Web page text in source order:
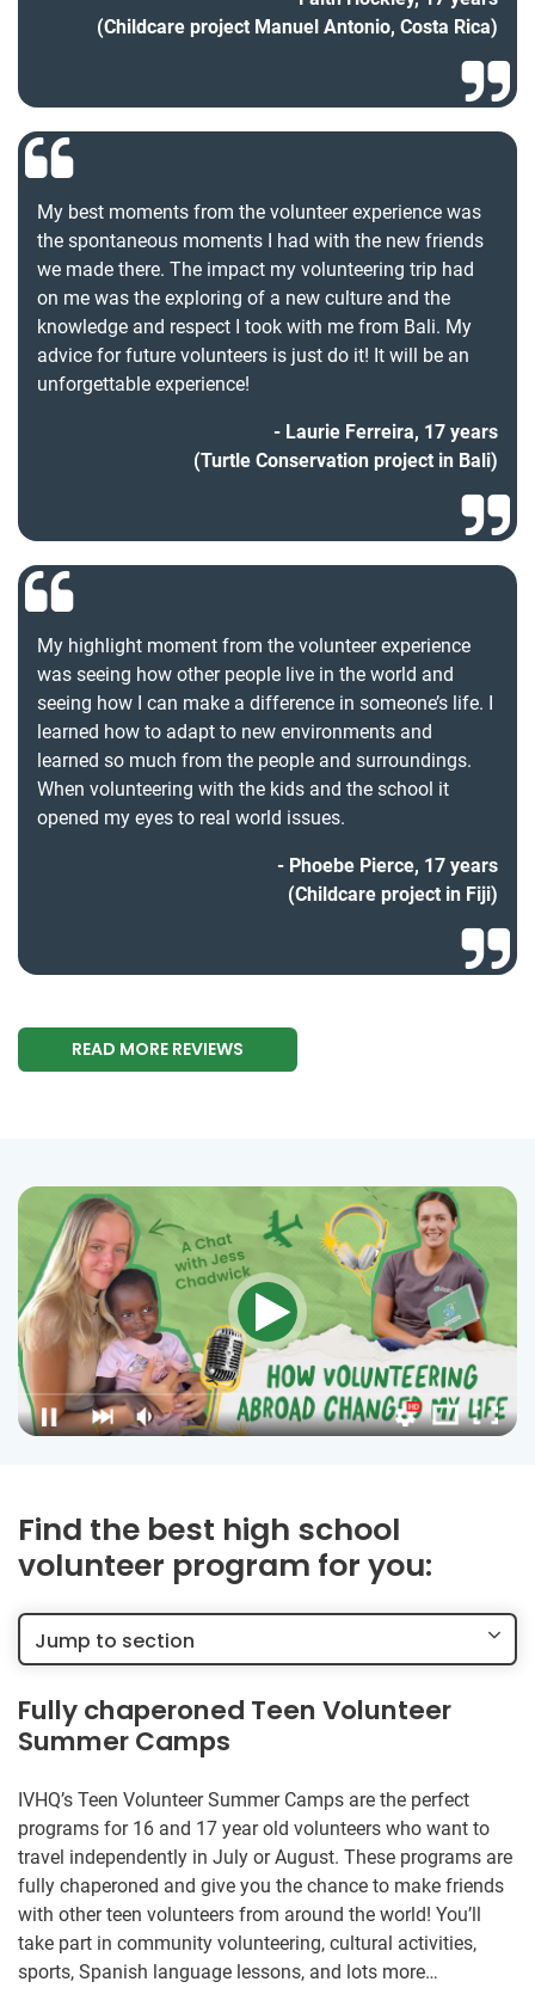
(Childcare project Manuel Antonio, Costa Rica)
My best moments from the volunteer experience was
the spontaneous moments I had with the new friends
we made there. The impact my volunteering trip had
on me was the exploring of a new culture and the
knowledge and respect I took with me from Bali. My
advice for future volunteers is just do it! It will be an
unforgettable experience!
Laurie Ferreira, 17 years
(Turtle Conservation project in Bali)
My highlight moment from the volunteer experience
was seeing how other people live in the world and
seeing how I can make a difference in someone’s life. I
learned how to adapt to new environments and
learned so much from the people and surroundings.
When volunteering with the kids and the school it
opened my eyes to real world issues.
Phoebe Pierce, 17 years
(Childcare project in Fiji)
READ MORE REVIEWS
Find the best high school
volunteer program for you:
Jump to section
Fully chaperoned Teen Volunteer
Summer Camps
IVHQ’s Teen Volunteer Summer Camps are the perfect
programs for 16 and 17 year old volunteers who want to
travel independently in July or August. These programs are
fully chaperoned and give you the chance to make friends
with other teen volunteers from around the world! You’ll
take part in community volunteering, cultural activities,
sports, Spanish language lessons, and lots more…